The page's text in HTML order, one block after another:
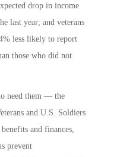
drop in income
last year; and veterans
less likely to report
those who did not
need them — the
and U.S. Soldiers
and finances,
prevent